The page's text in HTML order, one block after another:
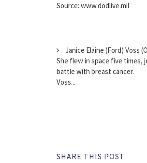
Source: www.dodlive.mil
Janice Elaine (Ford) Voss
She flew in space five times,
battle with breast cancer.
Voss...
SHARE THIS POST